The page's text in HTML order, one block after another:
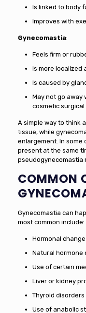
Is linked to body
Improves with
Gynecomastia:
Feels firm or
Is more localized
Is caused by
May not go away
cosmetic surgical
A simple way to think
tissue, while
enlargement. In some
present at the same
pseudogynecomastia
COMMON
Gynecomastia can
most common include:
Hormonal
Natural hormone
Use of certain
Liver or kidney
Thyroid disorders
Use of anabolic